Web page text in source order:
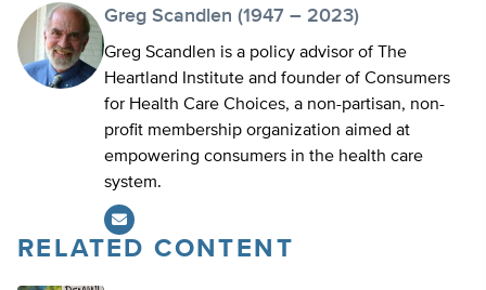
Greg Scandlen (1947 – 2023)
Greg Scandlen is a policy advisor of The
Heartland Institute and founder of Consumers
for Health Care Choices, a non-partisan, non-
profit membership organization aimed at
empowering consumers in the health care
system.
RELATED CONTENT